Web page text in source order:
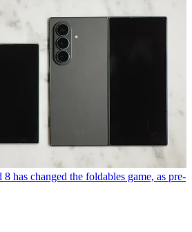
8 has changed the foldables game, as pre-